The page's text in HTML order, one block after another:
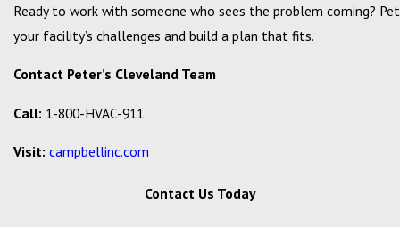
Ready to work with someone who sees the problem coming?
your facility’s challenges and build a plan that fits.
Contact Peter’s Cleveland Team
Call: 1-800-HVAC-911
Visit: campbellinc.com
Contact Us Today